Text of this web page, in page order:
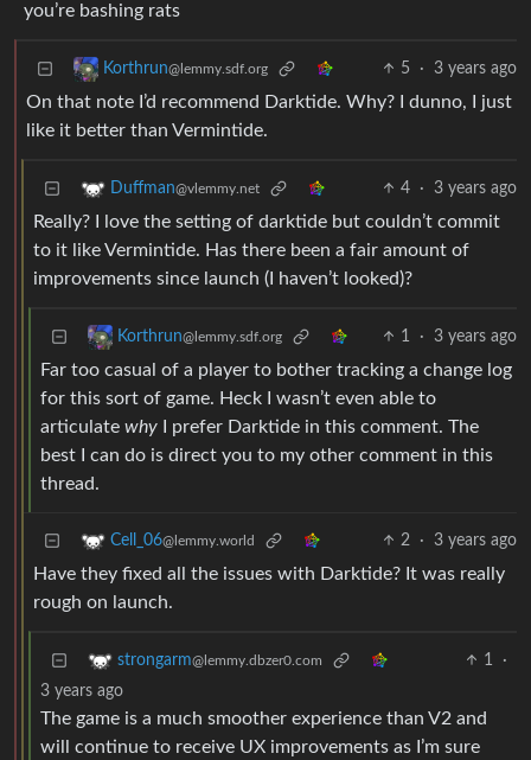
you’re bashing rats
Korthrun@lemmy.sdf.org 5 · 3 years ago
On that note I’d recommend Darktide. Why? I dunno, I just
like it better than Vermintide.
Duffman@vlemmy.net 4 · 3 years ago
Really? I love the setting of darktide but couldn’t commit
to it like Vermintide. Has there been a fair amount of
improvements since launch (I haven’t looked)?
Korthrun@lemmy.sdf.org 1 · 3 years ago
Far too casual of a player to bother tracking a change log
for this sort of game. Heck I wasn’t even able to
articulate why I prefer Darktide in this comment. The
best I can do is direct you to my other comment in this
thread.
Cell_06@lemmy.world 2 · 3 years ago
Have they fixed all the issues with Darktide? It was really
rough on launch.
strongarm@lemmy.dbzer0.com 1
·
3 years ago
The game is a much smoother experience than V2 and
will continue to receive UX improvements as I’m sure